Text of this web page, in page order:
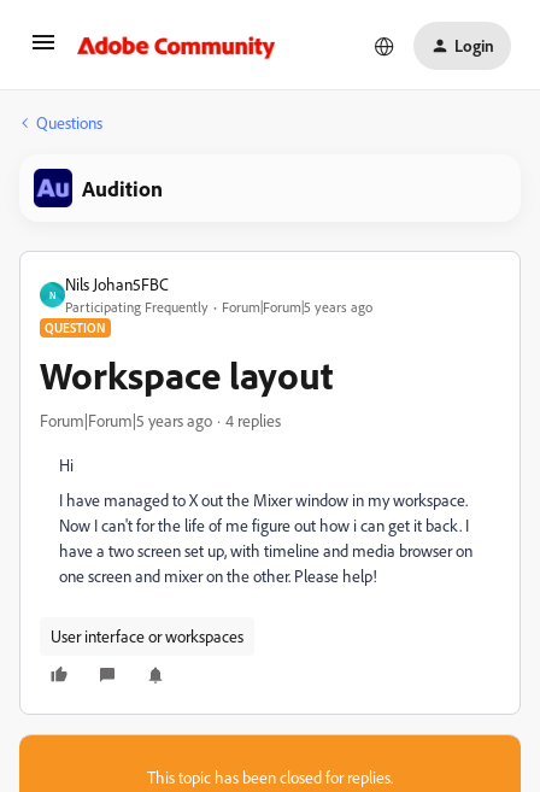
Login
Questions
Audition
N
Nils Johan5FBC
Participating Frequently Forum|Forum|5 years ago
QUESTION
Workspace layout
Forum|Forum|5 years ago 4 replies
Hi
I have managed to X out the Mixer window in my workspace.
Now I can't for the life of me figure out how i can get it back. I
have a two screen set up, with timeline and media browser on
one screen and mixer on the other. Please help!
User interface or workspaces
This topic has been closed for replies.